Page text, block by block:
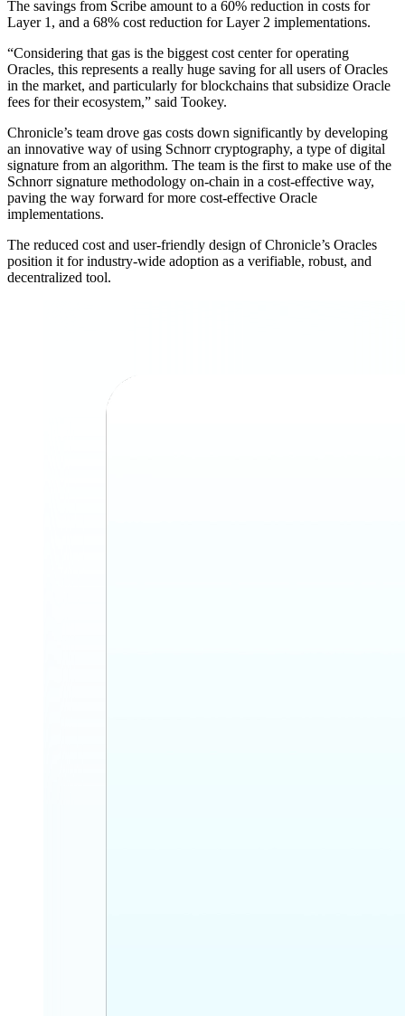
The savings from Scribe amount to a 60% reduction in costs for
Layer 1, and a 68% cost reduction for Layer 2 implementations.
“Considering that gas is the biggest cost center for operating
Oracles, this represents a really huge saving for all users of Oracles
in the market, and particularly for blockchains that subsidize Oracle
fees for their ecosystem,” said Tookey.
Chronicle’s team drove gas costs down significantly by developing
an innovative way of using Schnorr cryptography, a type of digital
signature from an algorithm. The team is the first to make use of the
Schnorr signature methodology on-chain in a cost-effective way,
paving the way forward for more cost-effective Oracle
implementations.
The reduced cost and user-friendly design of Chronicle’s Oracles
position it for industry-wide adoption as a verifiable, robust, and
decentralized tool.